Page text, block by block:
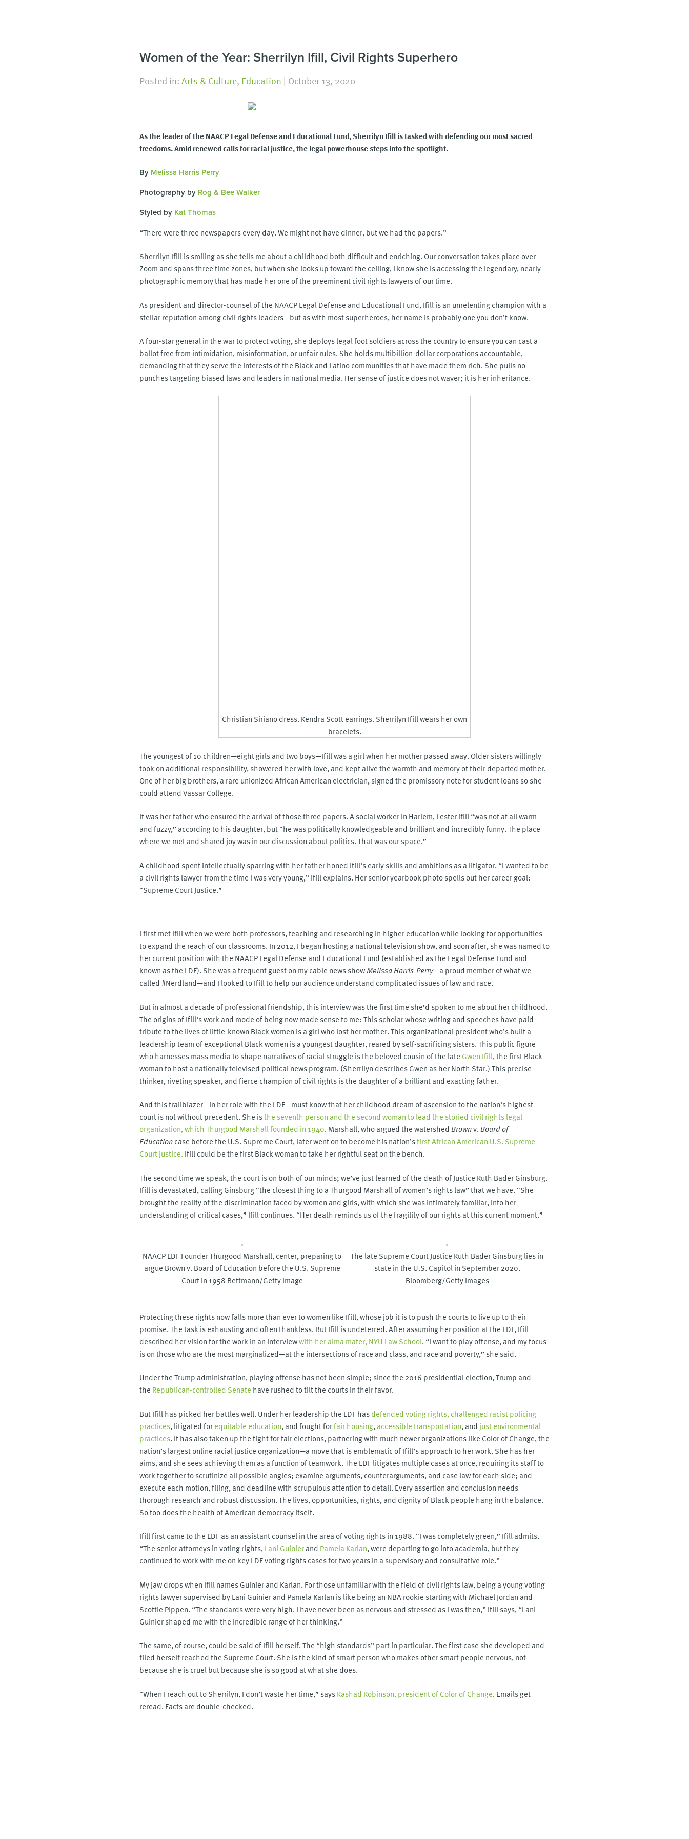
Women of the Year: Sherrilyn Ifill, Civil Rights Superhero
Posted in:Arts & Culture, Education | October 13, 2020
As the leader of the NAACP Legal Defense and Educational Fund, Sherrilyn Ifill is tasked with defending our most sacred
freedoms. Amid renewed calls for racial justice, the legal powerhouse steps into the spotlight.
By Melissa Harris Perry
Photography by Rog & Bee Walker
Styled by Kat Thomas
“There were three newspapers every day. We might not have dinner, but we had the papers.”
Sherrilyn Ifill is smiling as she tells me about a childhood both difficult and enriching. Our conversation takes place over
Zoom and spans three time zones, but when she looks up toward the ceiling, I know she is accessing the legendary, nearly
photographic memory that has made her one of the preeminent civil rights lawyers of our time.
As president and director-counsel of the NAACP Legal Defense and Educational Fund, Ifill is an unrelenting champion with a
stellar reputation among civil rights leaders—but as with most superheroes, her name is probably one you don’t know.
A four-star general in the war to protect voting, she deploys legal foot soldiers across the country to ensure you can cast a
ballot free from intimidation, misinformation, or unfair rules. She holds multibillion-dollar corporations accountable,
demanding that they serve the interests of the Black and Latino communities that have made them rich. She pulls no
punches targeting biased laws and leaders in national media. Her sense of justice does not waver; it is her inheritance.
Christian Siriano dress. Kendra Scott earrings. Sherrilyn Ifill wears her own
bracelets.
The youngest of 10 children—eight girls and two boys—Ifill was a girl when her mother passed away. Older sisters willingly
took on additional responsibility, showered her with love, and kept alive the warmth and memory of their departed mother.
One of her big brothers, a rare unionized African American electrician, signed the promissory note for student loans so she
could attend Vassar College.
It was her father who ensured the arrival of those three papers. A social worker in Harlem, Lester Ifill “was not at all warm
and fuzzy,” according to his daughter, but “he was politically knowledgeable and brilliant and incredibly funny. The place
where we met and shared joy was in our discussion about politics. That was our space.”
A childhood spent intellectually sparring with her father honed Ifill’s early skills and ambitions as a litigator. “I wanted to be
a civil rights lawyer from the time I was very young,” Ifill explains. Her senior yearbook photo spells out her career goal:
“Supreme Court Justice.”
I first met Ifill when we were both professors, teaching and researching in higher education while looking for opportunities
to expand the reach of our classrooms. In 2012, I began hosting a national television show, and soon after, she was named to
her current position with the NAACP Legal Defense and Educational Fund (established as the Legal Defense Fund and
known as the LDF). She was a frequent guest on my cable news showMelissa Harris-Perry—a proud member of what we
called #Nerdland—and I looked to Ifill to help our audience understand complicated issues of law and race.
But in almost a decade of professional friendship, this interview was the first time she’d spoken to me about her childhood.
The origins of Ifill’s work and mode of being now made sense to me: This scholar whose writing and speeches have paid
tribute to the lives of little-known Black women is a girl who lost her mother. This organizational president who’s built a
leadership team of exceptional Black women is a youngest daughter, reared by self-sacrificing sisters. This public figure
who harnesses mass media to shape narratives of racial struggle is the beloved cousin of the late Gwen Ifill, the first Black
woman to host a nationally televised political news program. (Sherrilyn describes Gwen as her North Star.) This precise
thinker, riveting speaker, and fierce champion of civil rights is the daughter of a brilliant and exacting father.
And this trailblazer—in her role with the LDF—must know that her childhood dream of ascension to the nation’s highest
court is not without precedent. She isthe seventh person and the second woman to lead the storied civil rights legal
organization, which Thurgood Marshall founded in 1940. Marshall, who argued the watershedBrownv.Board of
Educationcase before the U.S. Supreme Court, later went on to become his nation’sfirst African American U.S. Supreme
Court justice. Ifill could be the first Black woman to take her rightful seat on the bench.
The second time we speak, the court is on both of our minds; we’ve just learned of the death of Justice Ruth Bader Ginsburg.
Ifill is devastated, calling Ginsburg “the closest thing to a Thurgood Marshall of women’s rights law” that we have. “She
brought the reality of the discrimination faced by women and girls, with which she was intimately familiar, into her
understanding of critical cases,” Ifill continues. “Her death reminds us of the fragility of our rights at this current moment.”
NAACP LDF Founder Thurgood Marshall, center, preparing to
argue Brown v. Board of Education before the U.S. Supreme
Court in 1958 Bettmann/Getty Image
The late Supreme Court Justice Ruth Bader Ginsburg lies in
state in the U.S. Capitol in September 2020.
Bloomberg/Getty Images
Protecting these rights now falls more than ever to women like Ifill, whose job it is to push the courts to live up to their
promise. The task is exhausting and often thankless. But Ifill is undeterred. After assuming her position at the LDF, Ifill
described her vision for the work in an interviewwith her alma mater, NYU Law School. “I want to play offense, and my focus
is on those who are the most marginalized—at the intersections of race and class, and race and poverty,” she said.
Under the Trump administration, playing offense has not been simple; since the 2016 presidential election, Trump and
the Republican-controlled Senate have rushed to tilt the courts in their favor.
But Ifill has picked her battles well. Under her leadership the LDF hasdefended voting rights,challenged racist policing
practices, litigated forequitable education, and fought forfair housing,accessible transportation, and just environmental
practices. It has also taken up the fight for fair elections, partnering with much newer organizations like Color of Change, the
nation’s largest online racial justice organization—a move that is emblematic of Ifill’s approach to her work. She has her
aims, and she sees achieving them as a function of teamwork. The LDF litigates multiple cases at once, requiring its staff to
work together to scrutinize all possible angles; examine arguments, counterarguments, and case law for each side; and
execute each motion, filing, and deadline with scrupulous attention to detail. Every assertion and conclusion needs
thorough research and robust discussion. The lives, opportunities, rights, and dignity of Black people hang in the balance.
So too does the health of American democracy itself.
Ifill first came to the LDF as an assistant counsel in the area of voting rights in 1988. “I was completely green,” Ifill admits.
“The senior attorneys in voting rights,Lani Guinierand Pamela Karlan, were departing to go into academia, but they
continued to work with me on key LDF voting rights cases for two years in a supervisory and consultative role.”
My jaw drops when Ifill names Guinier and Karlan. For those unfamiliar with the field of civil rights law, being a young voting
rights lawyer supervised by Lani Guinier and Pamela Karlan is like being an NBA rookie starting with Michael Jordan and
Scottie Pippen. “The standards were very high. I have never been as nervous and stressed as I was then,” Ifill says, “Lani
Guinier shaped me with the incredible range of her thinking.”
The same, of course, could be said of Ifill herself. The “high standards” part in particular. The first case she developed and
filed herself reached the Supreme Court. She is the kind of smart person who makes other smart people nervous, not
because she is cruel but because she is so good at what she does.
“When I reach out to Sherrilyn, I don’t waste her time,” saysRashad Robinson, president of Color of Change. Emails get
reread. Facts are double-checked.